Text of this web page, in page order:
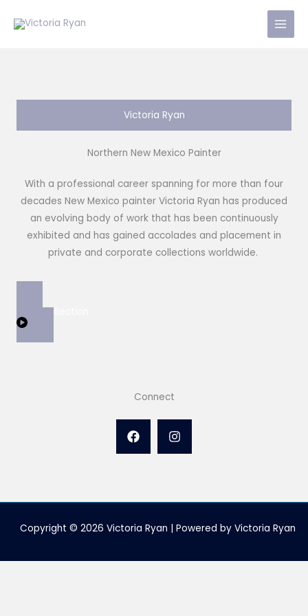
Victoria Ryan
Northern New Mexico Painter
With a professional career spanning for more than four
decades New Mexico painter Victoria Ryan has produced
an evolving body of work that has been continuously
exhibited and has gained accolades and placement in
private and corporate collections worldwide.
View Collection
Connect
Copyright © 2026 Victoria Ryan | Powered by Victoria Ryan